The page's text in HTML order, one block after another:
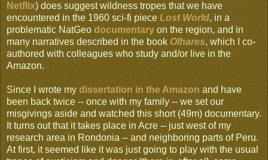
Netflix) does suggest wildness tropes that we have
encountered in the 1960 sci-fi piece Lost World, in a
problematic NatGeo documentary on the region, and in
many narratives described in the book Olhares, which I co-
authored with colleagues who study and/or live in the
Amazon.
Since I wrote my dissertation in the Amazon and have
been back twice -- once with my family -- we set our
misgivings aside and watched this short (49m) documentary.
It turns out that it takes place in Acre -- just west of my
research area in Rondonia -- and neighboring parts of Peru.
At first, it seemed like it was just going to play with the usual